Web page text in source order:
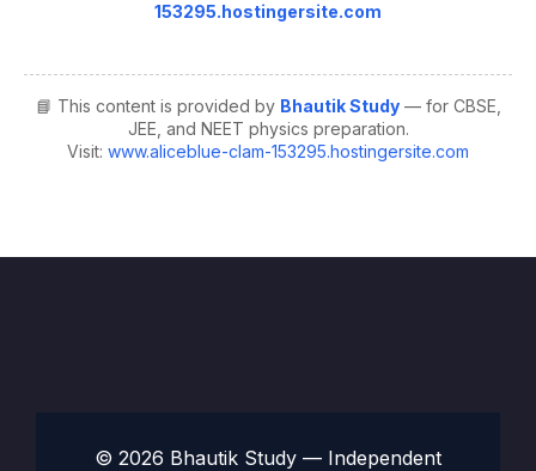
153295.hostingersite.com
📘 This content is provided by Bhautik Study— for CBSE,
JEE, and NEET physics preparation.
Visit: www.aliceblue-clam-153295.hostingersite.com
© 2026 Bhautik Study — Independent